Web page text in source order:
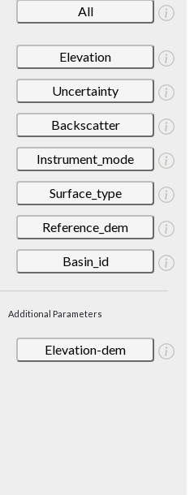
All
Elevation
Uncertainty
Backscatter
Instrument_mode
Surface_type
Reference_dem
Basin_id
Additional Parameters
Elevation-dem